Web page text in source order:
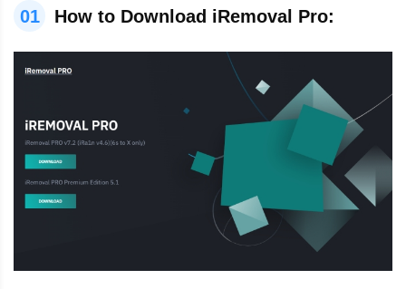
01 How to Download iRemoval Pro: